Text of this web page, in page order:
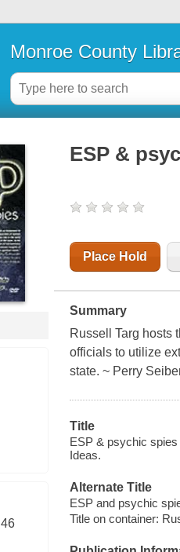
Monroe County
46
ESP &
Place Hold
Summary
Russell Targ hosts
officials to utilize
state. ~ Perry
Title
ESP & psychic
Ideas.
Alternate Title
ESP and psychic
Title on container: